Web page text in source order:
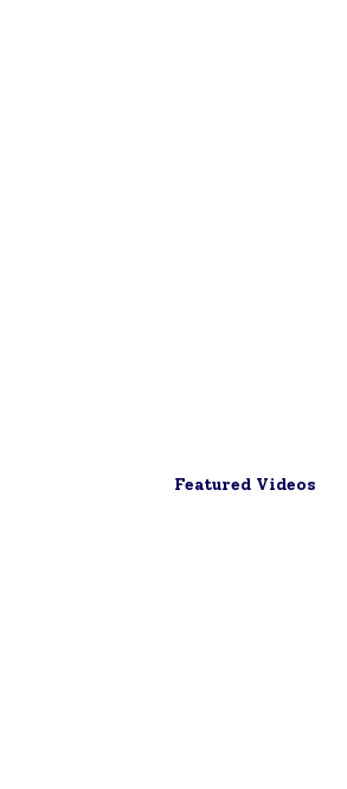
Featured Videos